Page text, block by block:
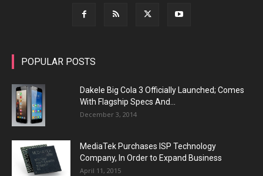
POPULAR POSTS
Dakele Big Cola 3 Officially Launched; Comes
With Flagship Specs And...
December 3, 2014
MediaTek Purchases ISP Technology
Company, In Order to Expand Business
April 11, 2015